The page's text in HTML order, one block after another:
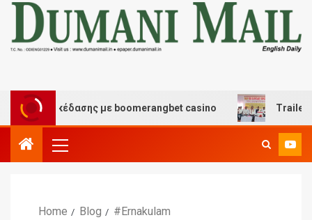
και διασκέδασης με boomerangbet casino Trailer
Home Blog #Ernakulam